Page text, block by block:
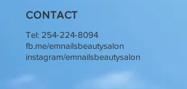
CONTACT
Tel: 254-224-8094
fb.me/emnailsbeautysalon
instagram/emnailsbeautysalon